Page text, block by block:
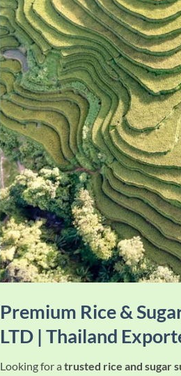
Premium Rice &
LTD | Thailand
Looking for a trusted rice and sugar